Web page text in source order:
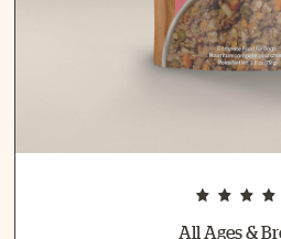
All Ages &